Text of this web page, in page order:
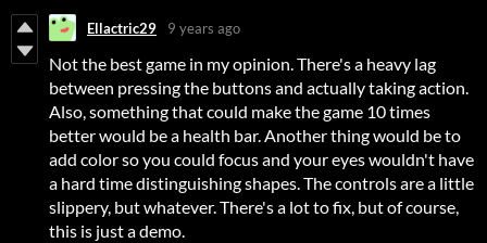
Ellactric29 9 years ago
Not the best game in my opinion. There's a heavy lag
between pressing the buttons and actually taking action.
Also, something that could make the game 10 times
better would be a health bar. Another thing would be to
add color so you could focus and your eyes wouldn't have
a hard time distinguishing shapes. The controls are a little
slippery, but whatever. There's a lot to fix, but of course,
this is just a demo.